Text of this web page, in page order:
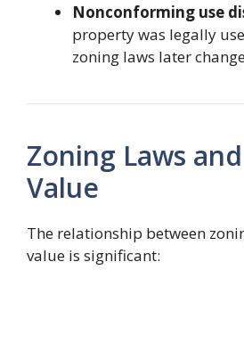
Nonconforming use
property was legally
zoning laws later
Zoning Laws
Value
The relationship between
value is significant: